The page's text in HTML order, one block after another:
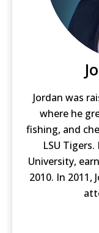
Jordan was
where he
fishing, and
LSU
University,
2010. In 2011,